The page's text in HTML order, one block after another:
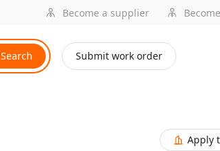
Become a supplier
Search Submit work order
Apply